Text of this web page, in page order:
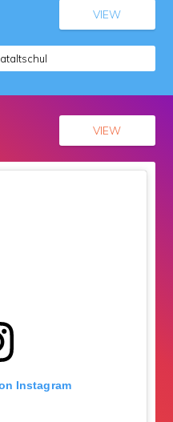
VIEW
VIEW
Instagram